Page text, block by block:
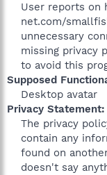
User reports on
net.com/
unnecessary
missing privacy
to avoid this
Supposed
Desktop avatar​
Privacy Statement:
The privacy
contain any
found on
doesn't say